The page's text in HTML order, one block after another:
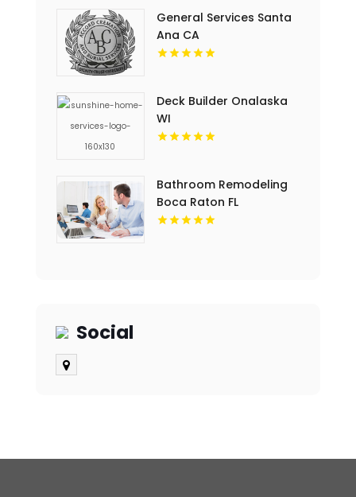
General Services Santa
Ana CA
Deck Builder Onalaska
WI
Bathroom Remodeling
Boca Raton FL
Social